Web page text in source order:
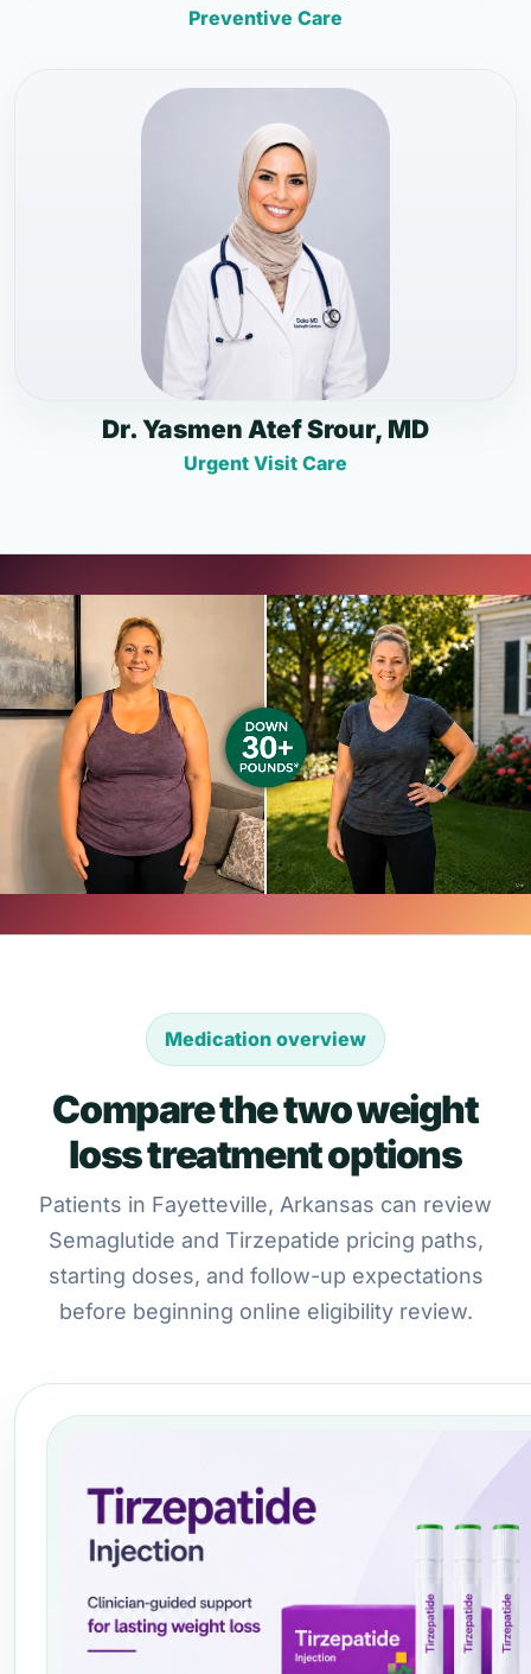
Preventive Care
Dr. Yasmen Atef Srour, MD
Urgent Visit Care
Medication overview
Compare the two weight
loss treatment options
Patients in Fayetteville, Arkansas can review
Semaglutide and Tirzepatide pricing paths,
starting doses, and follow-up expectations
before beginning online eligibility review.